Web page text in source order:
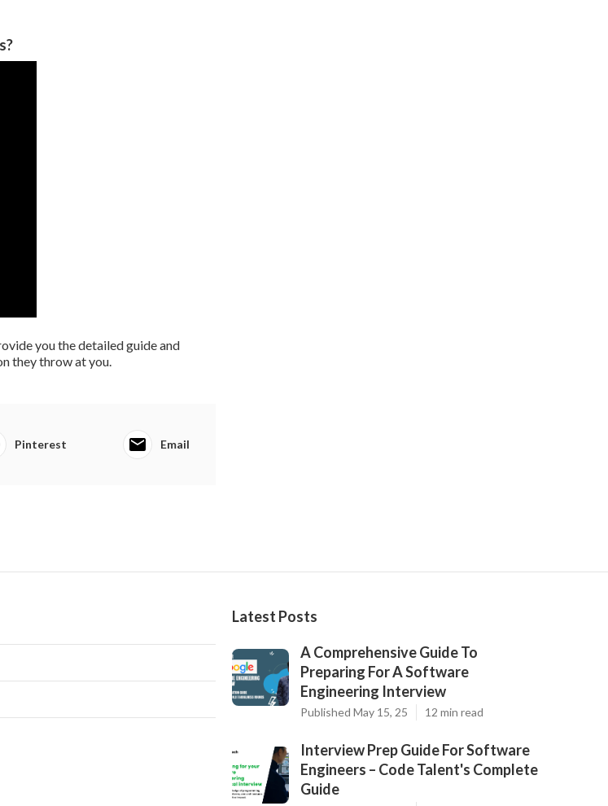
you the detailed guide and
they throw at you.
Pinterest Email
Latest Posts
A Comprehensive Guide To
Preparing For A Software
Engineering Interview
Published May 15, 25 12 min read
Interview Prep Guide For Software
Engineers – Code Talent's Complete
Guide